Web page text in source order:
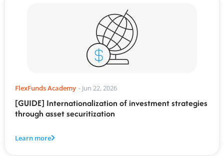
FlexFunds Academy - Jun 22, 2026
[GUIDE] Internationalization of investment strategies
through asset securitization
Learn more